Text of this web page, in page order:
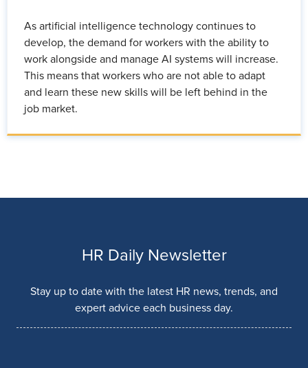
As artificial intelligence technology continues to
develop, the demand for workers with the ability to
work alongside and manage AI systems will increase.
This means that workers who are not able to adapt
and learn these new skills will be left behind in the
job market.
HR Daily Newsletter
Stay up to date with the latest HR news, trends, and
expert advice each business day.